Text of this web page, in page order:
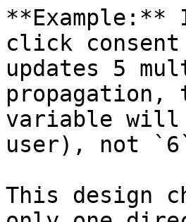
click
updates 5
propagation,
variable will
user), not
This design